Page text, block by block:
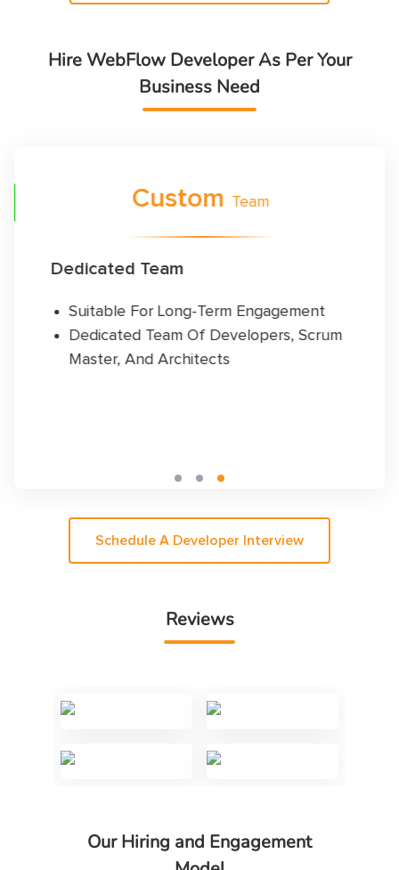
Hire WebFlow Developer As Per Your
Business Need
Custom Team
Dedicated Team
Suitable For Long-Term Engagement
Dedicated Team Of Developers, Scrum
Master, And Architects
Schedule A Developer Interview
Reviews
Our Hiring and Engagement